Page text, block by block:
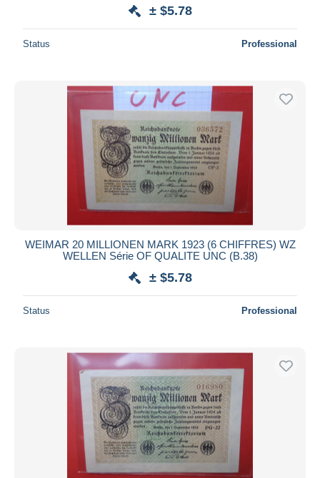
± $5.78
Status Professional
WEIMAR 20 MILLIONEN MARK 1923 (6 CHIFFRES) WZ
WELLEN Série OF QUALITE UNC (B.38)
± $5.78
Status Professional